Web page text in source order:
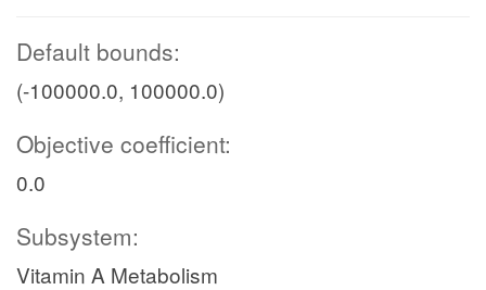
Default bounds:
(-100000.0, 100000.0)
Objective coefficient:
0.0
Subsystem:
Vitamin A Metabolism